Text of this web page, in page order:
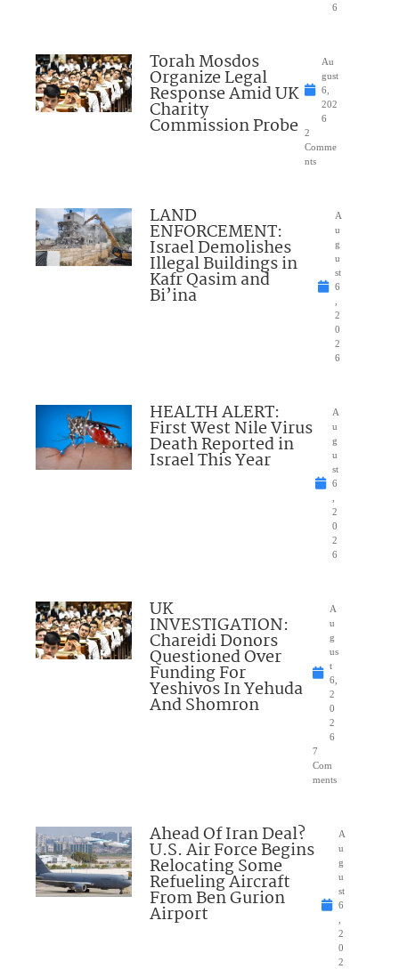
6
Torah Mosdos
Organize Legal
Response Amid UK
Charity
Commission Probe
Au
gust
6,
202
6
2
Comme
nts
LAND
ENFORCEMENT:
Israel Demolishes
Illegal Buildings in
Kafr Qasim and
Bi’ina
A
u
g
u
st
6
2
0
2
6
HEALTH ALERT:
First West Nile Virus
Death Reported in
Israel This Year
A
u
g
u
st
6
2
0
2
6
UK
INVESTIGATION:
Chareidi Donors
Questioned Over
Funding For
Yeshivos In Yehuda
And Shomron
A
u
g
us
t
6,
2
0
2
6
7
Com
ments
Ahead Of Iran Deal?
U.S. Air Force Begins
Relocating Some
Refueling Aircraft
From Ben Gurion
Airport
A
u
g
u
st
6
2
0
2